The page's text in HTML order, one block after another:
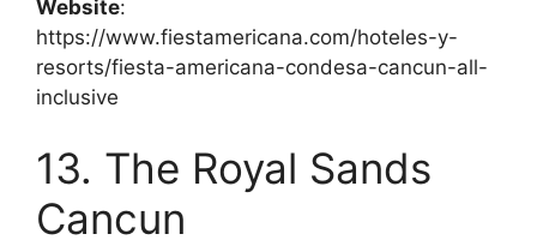
Website:
https://www.fiestamericana.com/hoteles-y-
resorts/fiesta-americana-condesa-cancun-all-
inclusive
13. The Royal Sands
Cancun